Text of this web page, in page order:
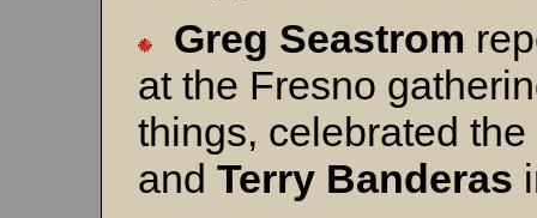
Greg Seastrom
at the Fresno
things, celebrated
and Terry Banderas